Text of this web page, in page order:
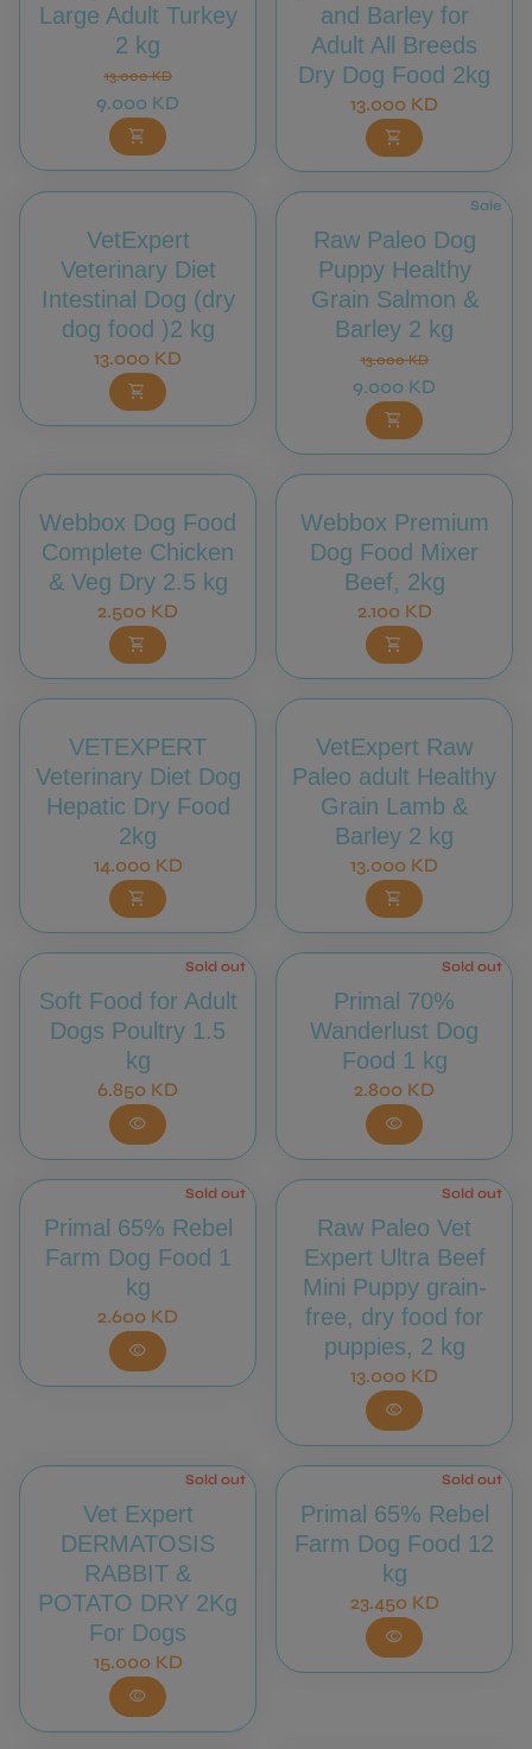
Large Adult Turkey
2 kg
Regular price
13.000 KD
Sale price
9.000 KD
shopping_cart
and Barley for
Adult All Breeds
Dry Dog Food 2kg
Regular price
13.000 KD
shopping_cart
VetExpert
Veterinary Diet
Intestinal Dog (dry
dog food )2 kg
Regular price
13.000 KD
shopping_cart
Sale
Raw Paleo Dog
Puppy Healthy
Grain Salmon &
Barley 2 kg
Regular price
13.000 KD
Sale price
9.000 KD
shopping_cart
Webbox Dog Food
Complete Chicken
& Veg Dry 2.5 kg
Regular price
2.500 KD
shopping_cart
Webbox Premium
Dog Food Mixer
Beef, 2kg
Regular price
2.100 KD
shopping_cart
VETEXPERT
Veterinary Diet Dog
Hepatic Dry Food
2kg
Regular price
14.000 KD
shopping_cart
VetExpert Raw
Paleo adult Healthy
Grain Lamb &
Barley 2 kg
Regular price
13.000 KD
shopping_cart
Sold out
Soft Food for Adult
Dogs Poultry 1.5
kg
Regular price
6.850 KD
visibility
Sold out
Primal 70%
Wanderlust Dog
Food 1 kg
Regular price
2.800 KD
visibility
Sold out
Primal 65% Rebel
Farm Dog Food 1
kg
Regular price
2.600 KD
visibility
Sold out
Raw Paleo Vet
Expert Ultra Beef
Mini Puppy grain-
free, dry food for
puppies, 2 kg
Regular price
13.000 KD
visibility
Sold out
Vet Expert
DERMATOSIS
RABBIT &
POTATO DRY 2Kg
For Dogs
Regular price
15.000 KD
visibility
Sold out
Primal 65% Rebel
Farm Dog Food 12
kg
Regular price
23.450 KD
visibility